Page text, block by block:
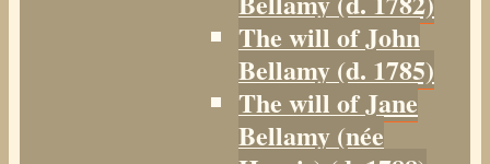
The will of John
Bellamy (d. 1785)
The will of Jane
Bellamy (née